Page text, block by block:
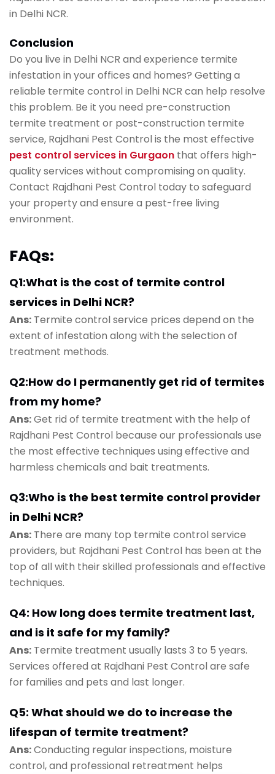
in Delhi NCR.
Conclusion
Do you live in Delhi NCR and experience termite
infestation in your offices and homes? Getting a
reliable termite control in Delhi NCR can help resolve
this problem. Be it you need pre-construction
termite treatment or post-construction termite
service, Rajdhani Pest Control is the most effective
pest control services in Gurgaon that offers high-
quality services without compromising on quality.
Contact Rajdhani Pest Control today to safeguard
your property and ensure a pest-free living
environment.
FAQs:
Q1:What is the cost of termite control
services in Delhi NCR?
Ans: Termite control service prices depend on the
extent of infestation along with the selection of
treatment methods.
Q2:How do I permanently get rid of termites
from my home?
Ans:Get rid of termite treatment with the help of
Rajdhani Pest Control because our professionals use
the most effective techniques using effective and
harmless chemicals and bait treatments.
Q3:Who is the best termite control provider
in Delhi NCR?
Ans: There are many top termite control service
providers, but Rajdhani Pest Control has been at the
top of all with their skilled professionals and effective
techniques.
Q4: How long does termite treatment last,
and is it safe for my family?
Ans: Termite treatment usually lasts 3 to 5 years.
Services offered at Rajdhani Pest Control are safe
for families and pets and last longer.
Q5: What should we do to increase the
lifespan of termite treatment?
Ans:Conducting regular inspections, moisture
control, and professional retreatment helps